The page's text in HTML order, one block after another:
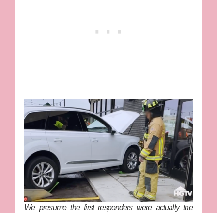
We presume the first responders were actually the